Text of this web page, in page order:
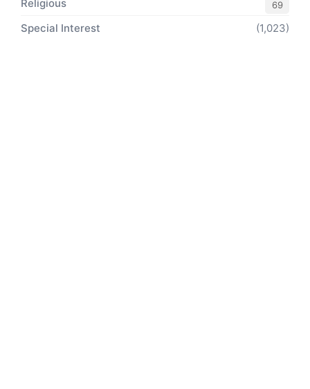
Religious 69
Special Interest (1,023)